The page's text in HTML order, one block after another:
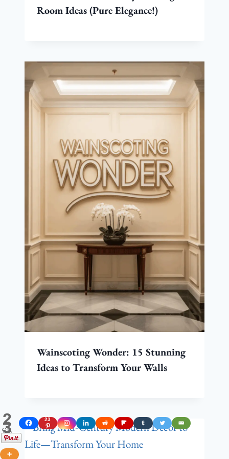
2
3
Shares
23
Room Ideas (Pure Elegance!)
Wainscoting Wonder: 15 Stunning
Ideas to Transform Your Walls